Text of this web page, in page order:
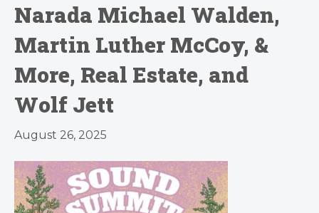
Narada Michael Walden,
Martin Luther McCoy, &
More, Real Estate, and
Wolf Jett
August 26, 2025